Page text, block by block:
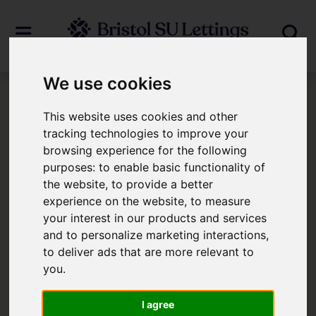
We use cookies
This website uses cookies and other
tracking technologies to improve your
browsing experience for the following
purposes:to enable basic functionality of
the website,to provide a better
experience on the website,to measure
your interest in our products and services
and to personalize marketing interactions,
to deliver ads that are more relevant to
you.
I agree
Login
Frontend Editor Mode
You are now logged in to the websites
frontend.
Username*
Please fill in this field